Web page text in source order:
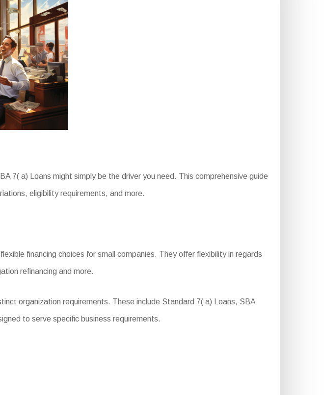
7( a) Loans might simply be the driver you need. This comprehensive guide
eligibility requirements, and more.
financing choices for small companies. They offer flexibility in regards
refinancing and more.
organization requirements. These include Standard 7( a) Loans, SBA
to serve specific business requirements.